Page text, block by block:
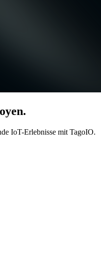
IoT-Erlebnisse mit TagoIO.